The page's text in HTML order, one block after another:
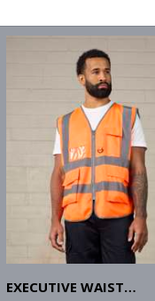
EXECUTIVE WAISTCOAT